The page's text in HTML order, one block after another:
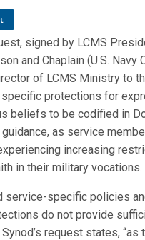
signed by LCMS
and Chaplain (U.S. Navy
of LCMS Ministry to
protections for
beliefs to be codified in
as service
increasing
in their military vocations.
service-specific policies
do not provide
request states, “as